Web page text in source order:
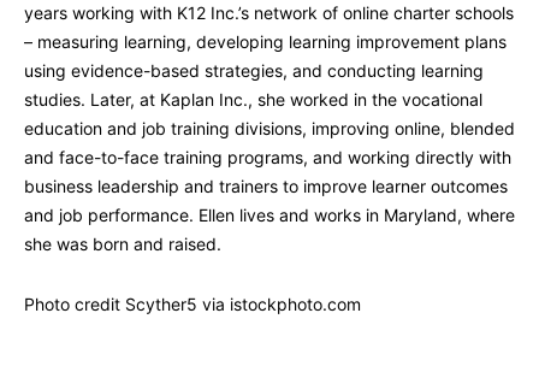
years working with K12 Inc.’s network of online charter schools
– measuring learning, developing learning improvement plans
using evidence-based strategies, and conducting learning
studies. Later, at Kaplan Inc., she worked in the vocational
education and job training divisions, improving online, blended
and face-to-face training programs, and working directly with
business leadership and trainers to improve learner outcomes
and job performance. Ellen lives and works in Maryland, where
she was born and raised.
Photo credit Scyther5 via istockphoto.com